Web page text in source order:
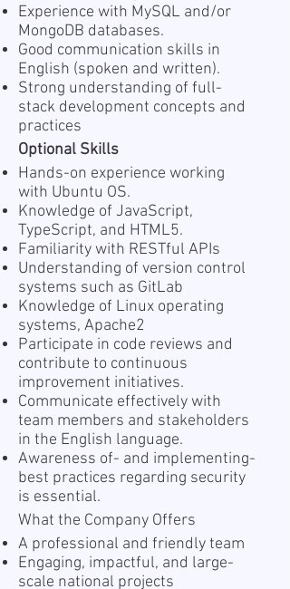
Experience with MySQL and/or
MongoDB databases.
Good communication skills in
English (spoken and written).
Strong understanding of full-
stack development concepts and
practices
Optional Skills
Hands-on experience working
with Ubuntu OS.
Knowledge of JavaScript,
TypeScript, and HTML5.
Familiarity with RESTful APIs
Understanding of version control
systems such as GitLab
Knowledge of Linux operating
systems, Apache2
Participate in code reviews and
contribute to continuous
improvement initiatives.
Communicate effectively with
team members and stakeholders
in the English language.
Awareness of- and implementing-
best practices regarding security
is essential.
What the Company Offers
A professional and friendly team
Engaging, impactful, and large-
scale national projects